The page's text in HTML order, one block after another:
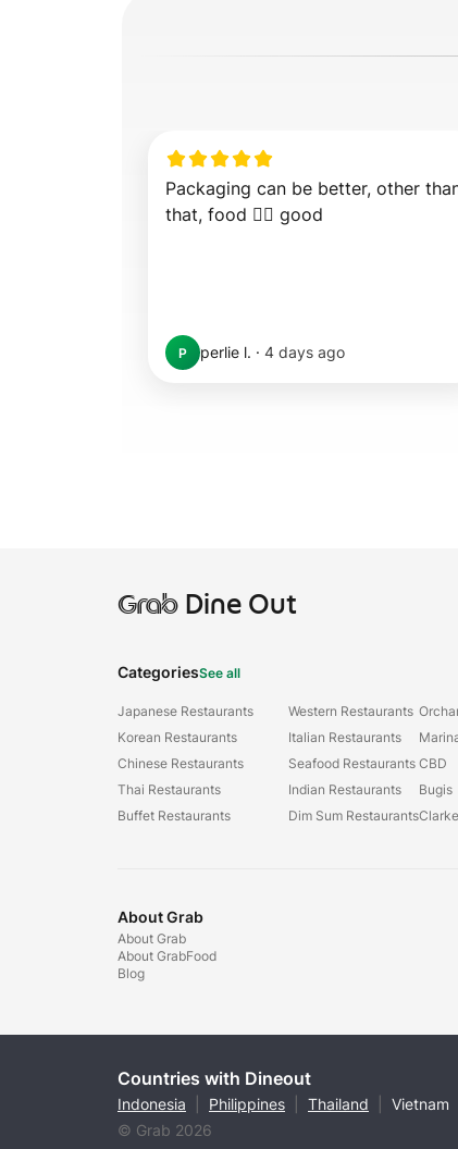
Packaging can be better, other
that, food 👍🏼 good
P perlie l. · 4 days ago
GrabDine Out
CategoriesSee all
Japanese Restaurants
Korean Restaurants
Chinese Restaurants
Thai Restaurants
Buffet Restaurants
Western Restaurants
Italian Restaurants
Seafood Restaurants
Indian Restaurants
Dim Sum Restaurants
CBD
Bugis
About Grab
About Grab
About GrabFood
Blog
Countries with Dineout
Indonesia Philippines Thailand Vietnam
© Grab 2026